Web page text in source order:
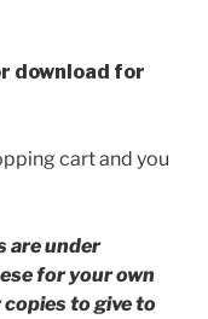
download for
cart and you
are under
for your own
to give to